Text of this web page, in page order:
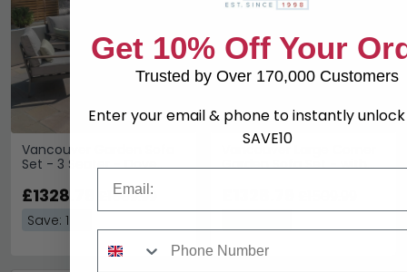
Vancouver Garden Sofa
Set - 3 Seater - Dove
£1328.79 £1509.99
Save: 12%
Garden Sofa Set - with
Get 10% Off Your
Trusted by Over 170,000 Customers
Enter your email & phone to instantly
SAVE10